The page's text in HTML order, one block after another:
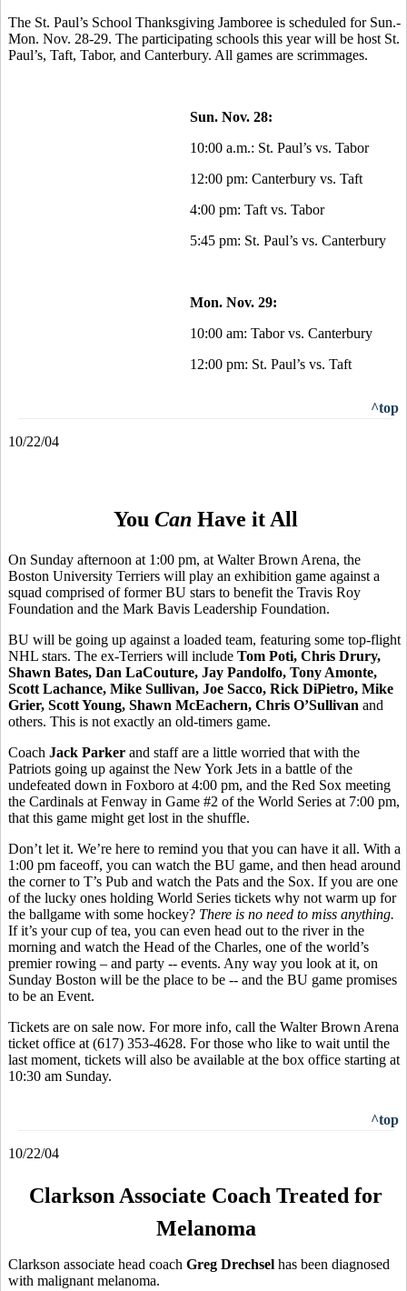
The St. Paul’s School Thanksgiving Jamboree is scheduled for Sun.-
Mon. Nov. 28-29. The participating schools this year will be host St.
Paul’s, Taft, Tabor, and Canterbury. All games are scrimmages.
Sun. Nov. 28:
10:00 a.m.: St. Paul’s vs. Tabor
12:00 pm: Canterbury vs. Taft
4:00 pm: Taft vs. Tabor
5:45 pm: St. Paul’s vs. Canterbury
Mon. Nov. 29:
10:00 am: Tabor vs. Canterbury
12:00 pm: St. Paul’s vs. Taft
^top
10/22/04
You Can Have it All
On Sunday afternoon at 1:00 pm, at Walter Brown Arena, the
Boston University Terriers will play an exhibition game against a
squad comprised of former BU stars to benefit the Travis Roy
Foundation and the Mark Bavis Leadership Foundation.
BU will be going up against a loaded team, featuring some top-flight
NHL stars. The ex-Terriers will include Tom Poti, Chris Drury,
Shawn Bates, Dan LaCouture, Jay Pandolfo, Tony Amonte,
Scott Lachance, Mike Sullivan, Joe Sacco, Rick DiPietro, Mike
Grier, Scott Young, Shawn McEachern, Chris O’Sullivan and
others. This is not exactly an old-timers game.
Coach Jack Parker and staff are a little worried that with the
Patriots going up against the New York Jets in a battle of the
undefeated down in Foxboro at 4:00 pm, and the Red Sox meeting
the Cardinals at Fenway in Game #2 of the World Series at 7:00 pm,
that this game might get lost in the shuffle.
Don’t let it. We’re here to remind you that you can have it all. With a
1:00 pm faceoff, you can watch the BU game, and then head around
the corner to T’s Pub and watch the Pats and the Sox. If you are one
of the lucky ones holding World Series tickets why not warm up for
the ballgame with some hockey? There is no need to miss anything.
If it’s your cup of tea, you can even head out to the river in the
morning and watch the Head of the Charles, one of the world’s
premier rowing – and party -- events. Any way you look at it, on
Sunday Boston will be the place to be -- and the BU game promises
to be an Event.
Tickets are on sale now. For more info, call the Walter Brown Arena
ticket office at (617) 353-4628. For those who like to wait until the
last moment, tickets will also be available at the box office starting at
10:30 am Sunday.
^top
10/22/04
Clarkson Associate Coach Treated for
Melanoma
Clarkson associate head coach Greg Drechsel has been diagnosed
with malignant melanoma.